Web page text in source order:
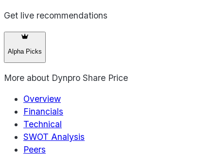
Get live recommendations
Alpha Picks
More about Dynpro Share Price
Overview
Financials
Technical
SWOT Analysis
Peers